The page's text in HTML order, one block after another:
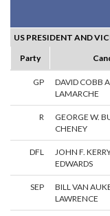
US PRESIDENT AND
Party
GP
DAVID COBB
LAMARCHE
R
GEORGE W.
CHENEY
DFL
JOHN F.
EDWARDS
SEP
BILL VAN
LAWRENCE